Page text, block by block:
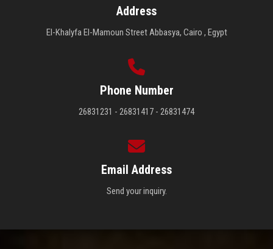
Address
El-Khalyfa El-Mamoun Street Abbasya, Cairo , Egypt
Phone Number
26831231 - 26831417 - 26831474
Email Address
Send your inquiry.